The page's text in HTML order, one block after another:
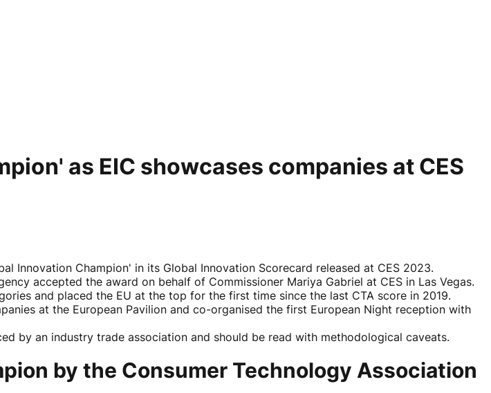
as EIC showcases companies at CES
Innovation Champion' in its Global Innovation Scorecard released at CES 2023.
accepted the award on behalf of Commissioner Mariya Gabriel at CES in Las Vegas.
and placed the EU at the top for the first time since the last CTA score in 2019.
at the European Pavilion and co-organised the first European Night reception with
by an industry trade association and should be read with methodological caveats.
by the Consumer Technology Association